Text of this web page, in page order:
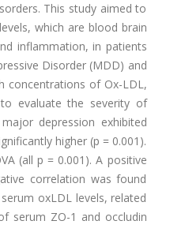
This study aimed to
which are blood brain
inflammation, in patients
Disorder (MDD) and
concentrations of Ox-LDL,
to evaluate the severity of
depression exhibited
higher (p = 0.001).
(all p = 0.001). A positive
correlation was found
oxLDL levels, related
serum ZO-1 and occludin